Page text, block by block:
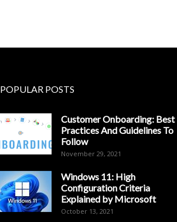
POPULAR POSTS
Customer Onboarding: Best
Practices And Guidelines To
Follow
November 29, 2021
Windows 11: High
Configuration Criteria
Explained by Microsoft
October 13, 2021